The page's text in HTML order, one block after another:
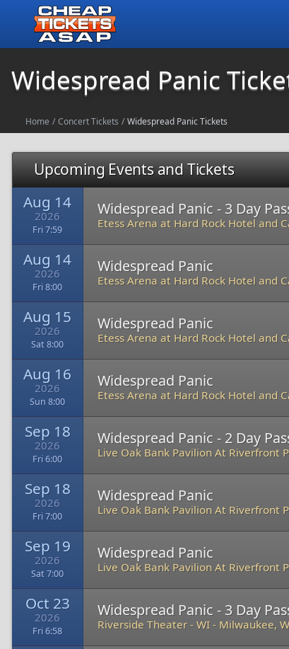
Widespread Panic
Home / Concert Tickets / Widespread Panic Tickets
Upcoming Events and Tickets
Aug 14
2026
Fri 7:59
Widespread Panic - 3 Day
Etess Arena at Hard Rock Hotel and
Aug 14
2026
Fri 8:00
Widespread Panic
Etess Arena at Hard Rock Hotel and
Aug 15
2026
Sat 8:00
Widespread Panic
Etess Arena at Hard Rock Hotel and
Aug 16
2026
Sun 8:00
Widespread Panic
Etess Arena at Hard Rock Hotel and
Sep 18
2026
Fri 6:00
Widespread Panic - 2 Day
Live Oak Bank Pavilion At Riverfront
Sep 18
2026
Fri 7:00
Widespread Panic
Live Oak Bank Pavilion At Riverfront
Sep 19
2026
Sat 7:00
Widespread Panic
Live Oak Bank Pavilion At Riverfront
Oct 23
2026
Fri 6:58
Widespread Panic - 3 Day
Riverside Theater - WI - Milwaukee,